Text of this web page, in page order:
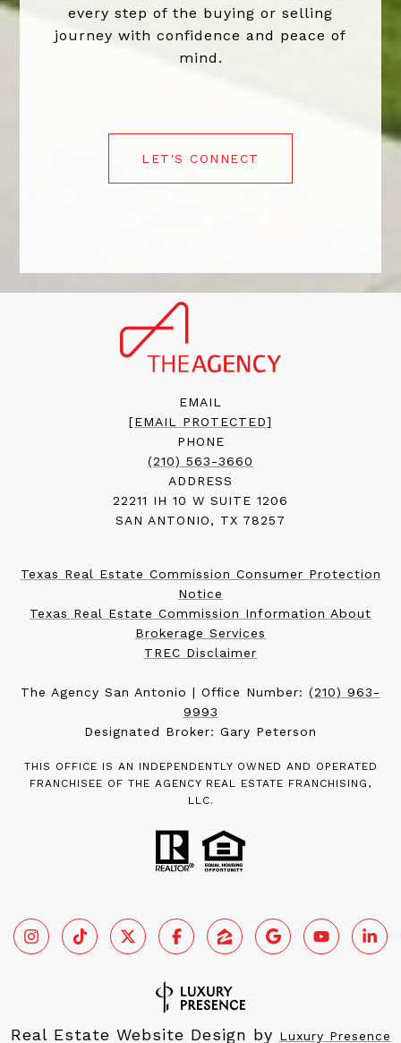
every step of the buying or selling
journey with confidence and peace of
mind.
LET'S CONNECT
EMAIL
[EMAIL PROTECTED]
PHONE
(210) 563-3660
ADDRESS
22211 IH 10 W SUITE 1206
SAN ANTONIO, TX 78257
Texas Real Estate Commission Consumer Protection
Notice
Texas Real Estate Commission Information About
Brokerage Services
TREC Disclaimer
The Agency San Antonio | Office Number: (210) 963-
9993
Designated Broker: Gary Peterson
THIS OFFICE IS AN INDEPENDENTLY OWNED AND OPERATED
FRANCHISEE OF THE AGENCY REAL ESTATE FRANCHISING,
LLC.
Real Estate Website Design by Luxury Presence